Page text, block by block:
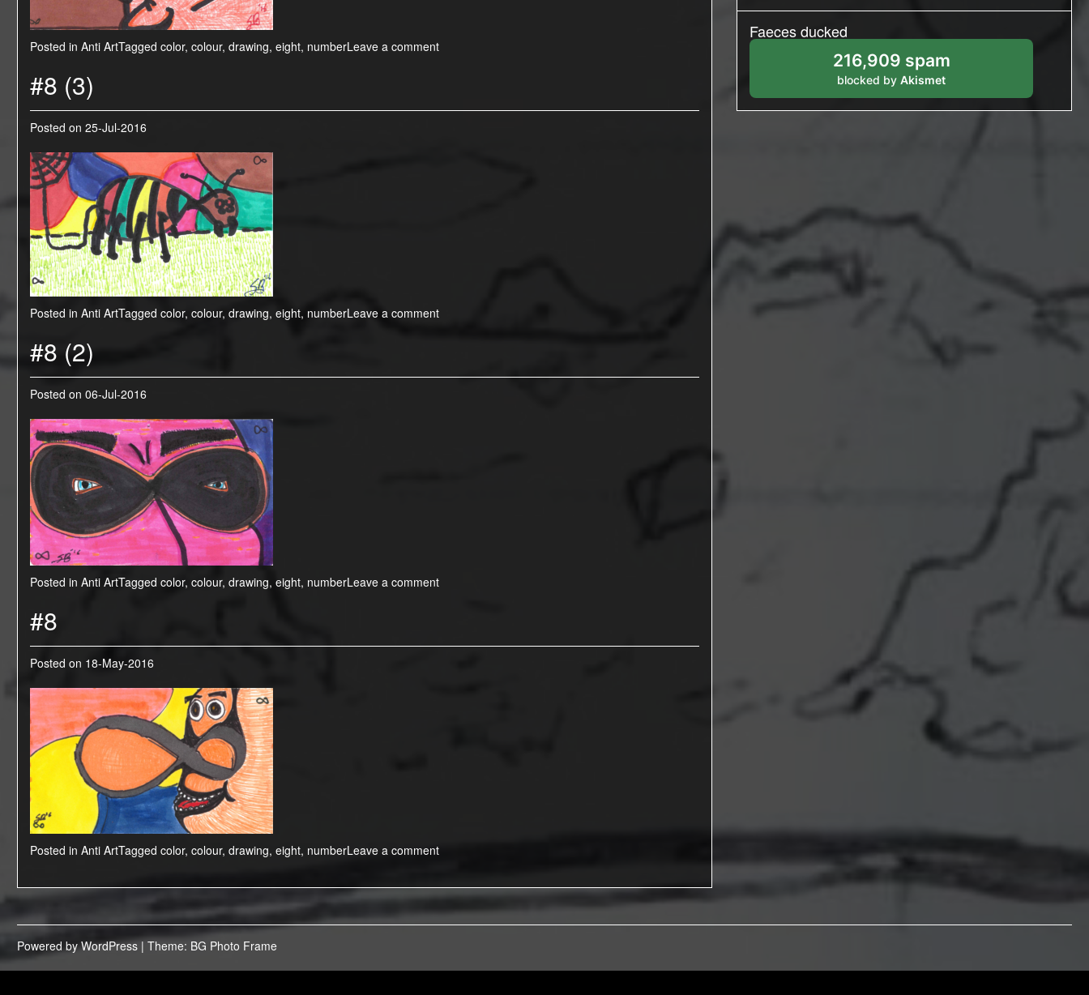
Posted in Anti ArtTagged color, colour, drawing, eight, numberLeave a comment
#8 (3)
Posted on 25-Jul-2016
Posted in Anti ArtTagged color, colour, drawing, eight, numberLeave a comment
#8 (2)
Posted on 06-Jul-2016
Posted in Anti ArtTagged color, colour, drawing, eight, numberLeave a comment
#8
Posted on 18-May-2016
Posted in Anti ArtTagged color, colour, drawing, eight, numberLeave a comment
Faeces ducked
216,909 spam
blocked by Akismet
Powered by WordPress | Theme: BG Photo Frame